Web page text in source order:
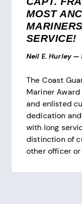
MOST
SERVICE!
Neil E. Hurley —
The Coast
Mariner
and enlisted
dedication
with long
distinction of
other officer